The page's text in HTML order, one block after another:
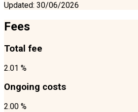
Updated: 30/06/2026
Fees
Total fee
2.01 %
Ongoing costs
2.00 %